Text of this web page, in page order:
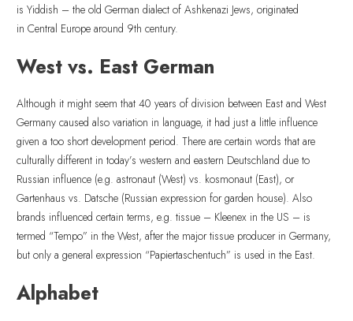
is Yiddish – the old German dialect of Ashkenazi Jews, originated
in Central Europe around 9th century.
West vs. East German
Although it might seem that 40 years of division between East and West
Germany caused also variation in language, it had just a little influence
given a too short development period. There are certain words that are
culturally different in today’s western and eastern Deutschland due to
Russian influence (e.g. astronaut (West) vs. kosmonaut (East), or
Gartenhaus vs. Datsche (Russian expression for garden house). Also
brands influenced certain terms, e.g. tissue – Kleenex in the US – is
termed “Tempo” in the West, after the major tissue producer in Germany,
but only a general expression “Papiertaschentuch” is used in the East.
Alphabet